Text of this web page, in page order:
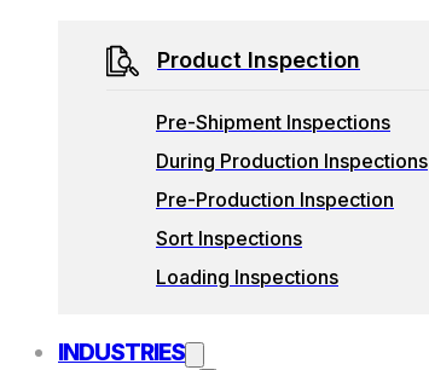
Product Inspection
Pre-Shipment Inspections
During Production Inspections
Pre-Production Inspection
Sort Inspections
Loading Inspections
INDUSTRIES